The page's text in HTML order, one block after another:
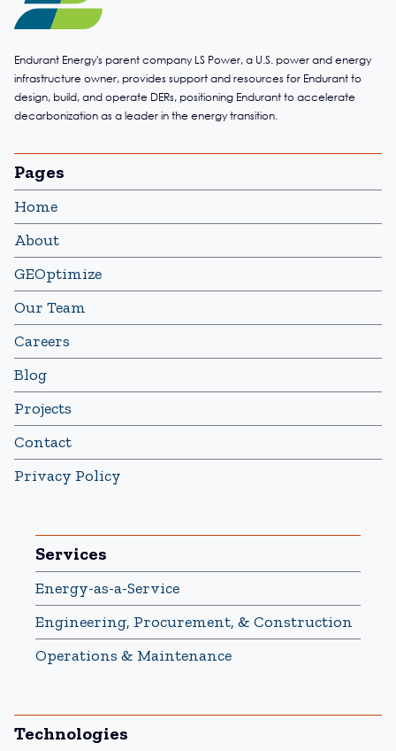
Endurant Energy's parent company LS Power, a U.S. power and energy
infrastructure owner, provides support and resources for Endurant to
design, build, and operate DERs, positioning Endurant to accelerate
decarbonization as a leader in the energy transition.
Pages
Home
About
GEOptimize
Our Team
Careers
Blog
Projects
Contact
Privacy Policy
Services
Energy-as-a-Service
Engineering, Procurement, & Construction
Operations & Maintenance
Technologies